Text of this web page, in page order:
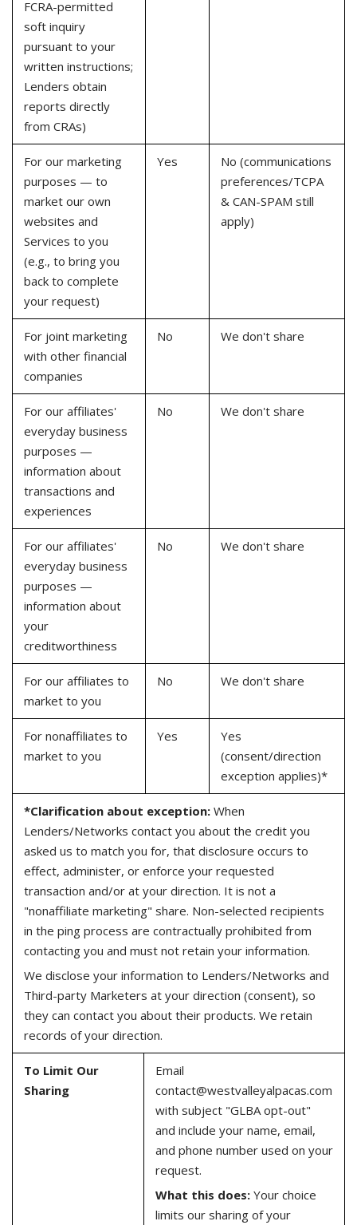
FCRA-permitted
soft inquiry
pursuant to your
written instructions;
Lenders obtain
reports directly
from CRAs)
For our marketing
purposes — to
market our own
websites and
Services to you
(e.g., to bring you
back to complete
your request)
Yes
No (communications
preferences/TCPA
& CAN-SPAM still
apply)
For joint marketing
with other financial
companies
No We don't share
For our affiliates'
everyday business
purposes —
information about
transactions and
experiences
No We don't share
For our affiliates'
everyday business
purposes —
information about
your
creditworthiness
No We don't share
For our affiliates to
market to you
No We don't share
For nonaffiliates to
market to you
Yes
Yes
(consent/direction
exception applies)*
*Clarification about exception:When
Lenders/Networks contact you about the credit you
asked us to match you for, that disclosure occurs to
effect, administer, or enforce your requested
transaction and/or at your direction. It is not a
"nonaffiliate marketing" share. Non-selected recipients
in the ping process are contractually prohibited from
contacting you and must not retain your information.
We disclose your information to Lenders/Networks and
Third-party Marketers at your direction (consent), so
they can contact you about their products. We retain
records of your direction.
To Limit Our
Sharing
Email
contact@westvalleyalpacas.com
with subject "GLBA opt-out"
and include your name, email,
and phone number used on your
request.
What this does:Your choice
limits our sharing of your